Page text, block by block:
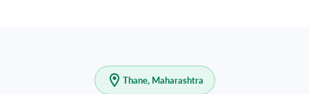
Thane, Maharashtra